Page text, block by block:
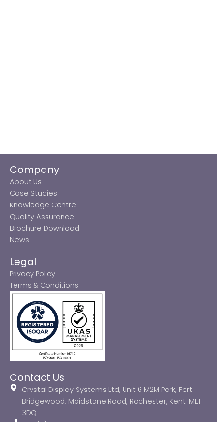
Company
About Us
Case Studies
Knowledge Centre
Quality Assurance
Brochure Download
News
Legal
Privacy Policy
Terms & Conditions
Contact Us
Crystal Display Systems Ltd, Unit 6 M2M Park, Fort
Bridgewood, Maidstone Road, Rochester, Kent, ME1
3DQ